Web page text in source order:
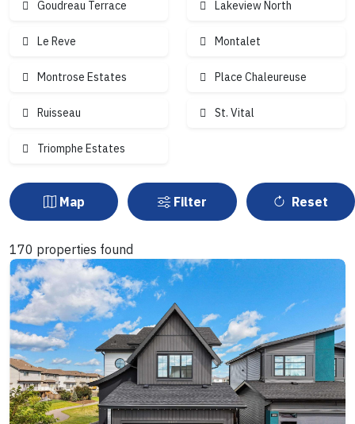
Goudreau Terrace Lakeview North
Le Reve Montalet
Montrose Estates Place Chaleureuse
Ruisseau St. Vital
Triomphe Estates
170 properties found
Map Filter Reset